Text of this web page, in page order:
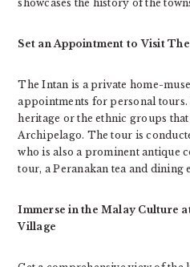
showcases the history of the
Set an Appointment to Visit
The Intan is a private home-
appointments for personal tours.
heritage or the ethnic groups
Archipelago. The tour is
who is also a prominent antique
tour, a Peranakan tea and dining
Immerse in the Malay Culture
Village